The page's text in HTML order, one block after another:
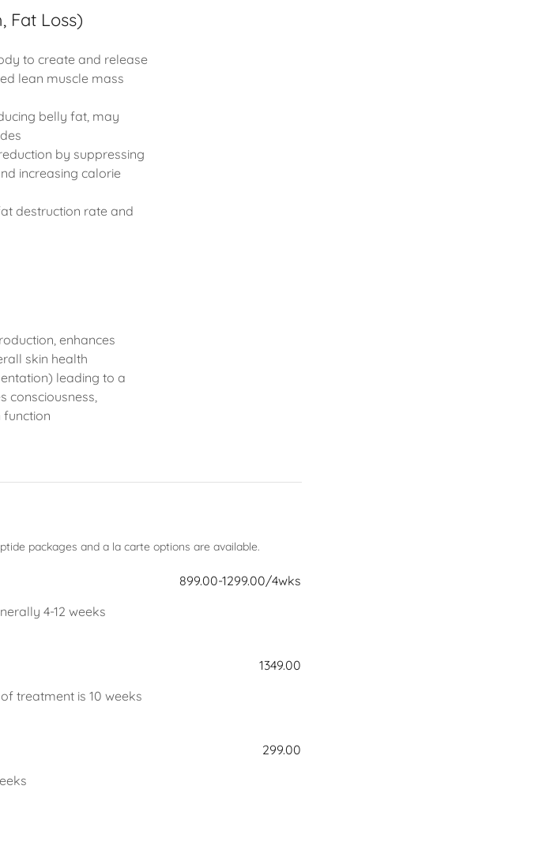
Fat Loss)
to create and release
lean muscle mass
belly fat, may
by suppressing
increasing calorie
destruction rate and
enhances
skin health
leading to a
consciousness,
function
packages and a la carte options are available.
899.00-1299.00/4wks
4-12 weeks
1349.00
treatment is 10 weeks
299.00